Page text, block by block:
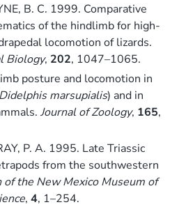
B. C. 1999. Comparative
of the hindlimb for high-
locomotion of lizards.
Biology, 202, 1047–1065.
posture and locomotion in
Didelphis marsupialis) and in
Journal of Zoology, 165,
P. A. 1995. Late Triassic
from the southwestern
the New Mexico Museum of
, 4, 1–254.